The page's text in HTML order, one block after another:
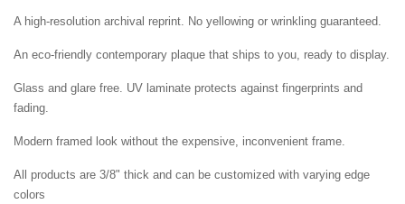
A high-resolution archival reprint. No yellowing or wrinkling guaranteed.
An eco-friendly contemporary plaque that ships to you, ready to display.
Glass and glare free. UV laminate protects against fingerprints and
fading.
Modern framed look without the expensive, inconvenient frame.
All products are 3/8" thick and can be customized with varying edge
colors